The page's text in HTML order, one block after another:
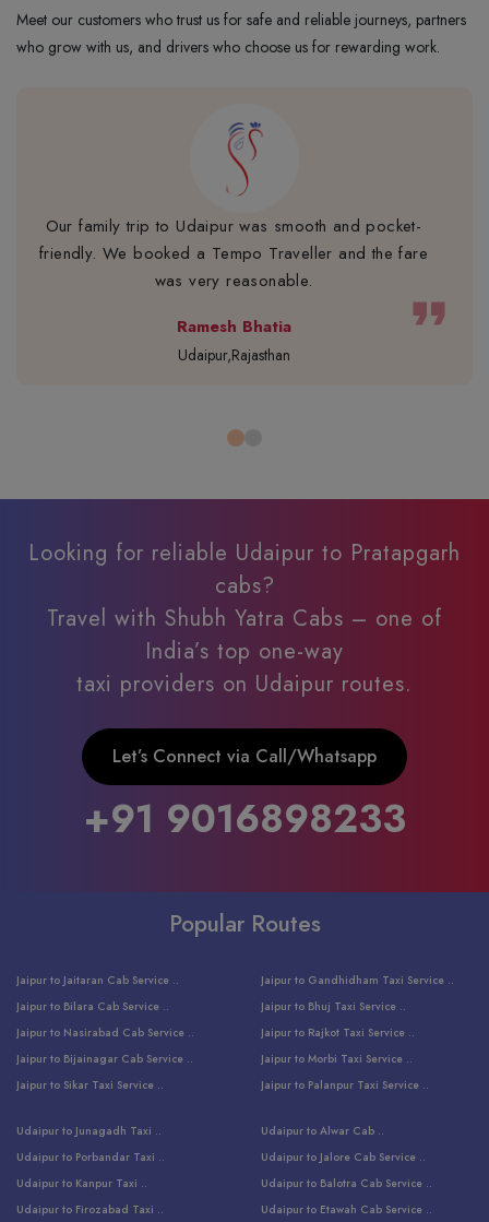
Meet our customers who trust us for safe and reliable journeys, partners
who grow with us, and drivers who choose us for rewarding work.
Our family trip to Udaipur was smooth and pocket-
friendly. We booked a Tempo Traveller and the fare
was very reasonable.
Ramesh Bhatia
Udaipur,Rajasthan
format_quote
Looking for reliable Udaipur to Pratapgarh
cabs?
Travel with Shubh Yatra Cabs – one of
India’s top one-way
taxi providers on Udaipur routes.
Let’s Connect via Call/Whatsapp
+91 9016898233
Popular Routes
Jaipur to Jaitaran Cab Service ..
Jaipur to Bilara Cab Service ..
Jaipur to Nasirabad Cab Service ..
Jaipur to Bijainagar Cab Service ..
Jaipur to Sikar Taxi Service ..
Jaipur to Sumerpur Taxi Service ..
Jaipur to Sojat Taxi Service ..
Jaipur to Jhalawar Taxi Service ..
Jaipur to Neemuch Taxi Service ..
Jaipur to Gandhidham Taxi Service ..
Jaipur to Bhuj Taxi Service ..
Jaipur to Rajkot Taxi Service ..
Jaipur to Morbi Taxi Service ..
Jaipur to Palanpur Taxi Service ..
Jaipur to Balotra Taxi Service ..
Jaipur to Raniwara Taxi Service ..
Jaipur to Ranthambore Cab Service ..
Udaipur to Surat Cab Service ..
Udaipur to Junagadh Taxi ..
Udaipur to Porbandar Taxi ..
Udaipur to Kanpur Taxi ..
Udaipur to Firozabad Taxi ..
Udaipur to Alwar Cab ..
Udaipur to Jalore Cab Service ..
Udaipur to Balotra Cab Service ..
Udaipur to Etawah Cab Service ..